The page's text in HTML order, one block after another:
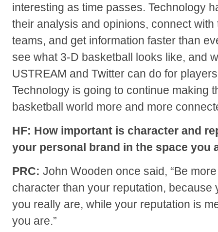
interesting as time passes. Technology
their analysis and opinions, connect
teams, and get information faster than
see what 3-D basketball looks like, and
USTREAM and Twitter can do for
Technology is going to continue making
basketball world more and more
HF: How important is character and
your personal brand in the space you
PRC: John Wooden once said, “Be
character than your reputation, because
you really are, while your reputation is
you are.”